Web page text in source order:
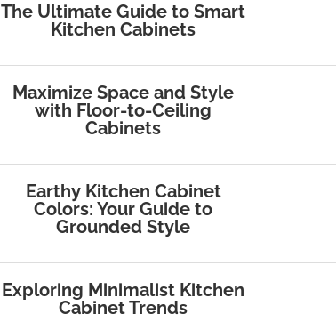
The Ultimate Guide to Smart
Kitchen Cabinets
Maximize Space and Style
with Floor‑to‑Ceiling
Cabinets
Earthy Kitchen Cabinet
Colors: Your Guide to
Grounded Style
Exploring Minimalist Kitchen
Cabinet Trends